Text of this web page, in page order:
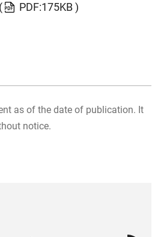
( PDF:175KB )
as of the date of publication. It
notice.